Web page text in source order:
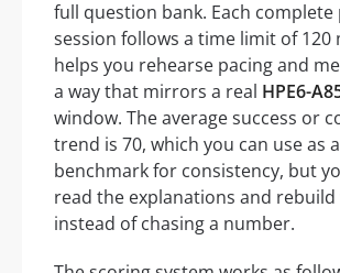
full question bank. Each complete
session follows a time limit of 120
helps you rehearse pacing and
a way that mirrors a real HPE6-
window. The average success or
trend is 70, which you can use as
benchmark for consistency, but
read the explanations and rebuild
instead of chasing a number.